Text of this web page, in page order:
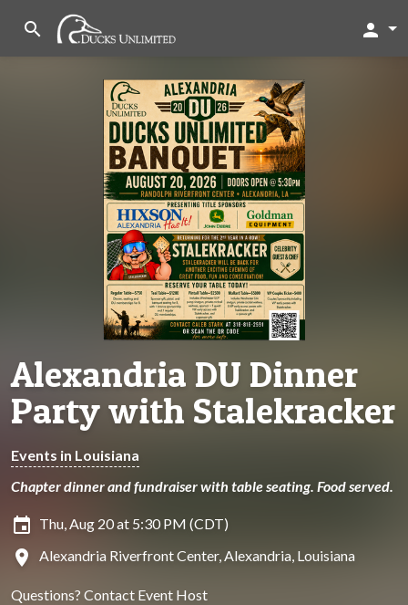
search person
Alexandria DU Dinner
Party with Stalekracker
Events in Louisiana
Chapter dinner and fundraiser with table seating. Food served.
insert_invitation Thu, Aug 20 at 5:30 PM (CDT)
location_on Alexandria Riverfront Center, Alexandria, Louisiana
Questions? Contact Event Host